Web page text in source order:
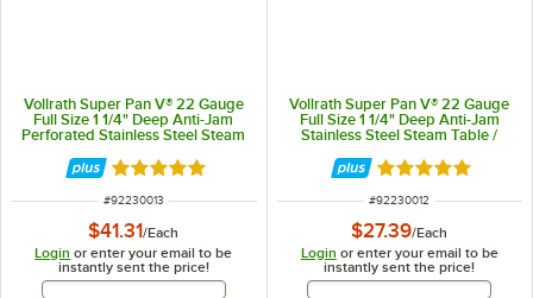
Vollrath Super Pan V® 22 Gauge
Full Size 1 1/4" Deep Anti-Jam
Perforated Stainless Steel Steam
Rated 5 out of 5 stars
ITEM NUMBER
#92230013
$41.31/Each
Login or enter your email to be
instantly sent the price!
Email Address
Vollrath Super Pan V® 22 Gauge
Full Size 1 1/4" Deep Anti-Jam
Stainless Steel Steam Table /
Rated 5 out of 5
ITEM NUMBER
#92230012
$27.39/Each
Login or enter your email to be
instantly sent the price!
Email Address